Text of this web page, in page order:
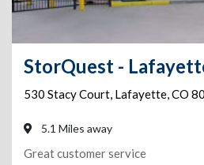
StorQuest -
530 Stacy Court, Lafayette,CO
5.1 Miles away
Great customer service